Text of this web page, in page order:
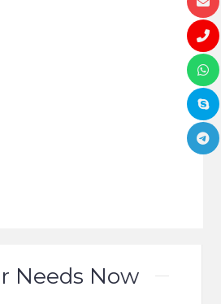
Needs Now